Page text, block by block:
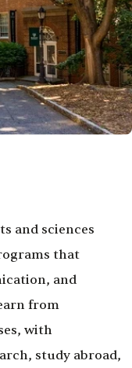
and sciences
that
and
from
with
study abroad,